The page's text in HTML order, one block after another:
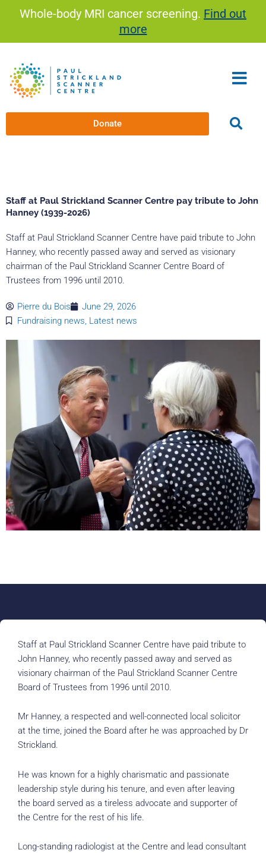
Whole-body MRI cancer screening. Find out
more
Donate
Staff at Paul Strickland Scanner Centre pay tribute to John
Hanney (1939-2026)
Staff at Paul Strickland Scanner Centre have paid tribute to John
Hanney, who recently passed away and served as visionary
chairman of the Paul Strickland Scanner Centre Board of
Trustees from 1996 until 2010.
Pierre du Bois
June 29, 2026
Fundraising news, Latest news
Staff at Paul Strickland Scanner Centre have paid tribute to
John Hanney, who recently passed away and served as
visionary chairman of the Paul Strickland Scanner Centre
Board of Trustees from 1996 until 2010.
Mr Hanney, a respected and well-connected local solicitor
at the time, joined the Board after he was approached by Dr
Strickland.
He was known for a highly charismatic and passionate
leadership style during his tenure, and even after leaving
the board served as a tireless advocate and supporter of
the Centre for the rest of his life.
Long-standing radiologist at the Centre and lead consultant